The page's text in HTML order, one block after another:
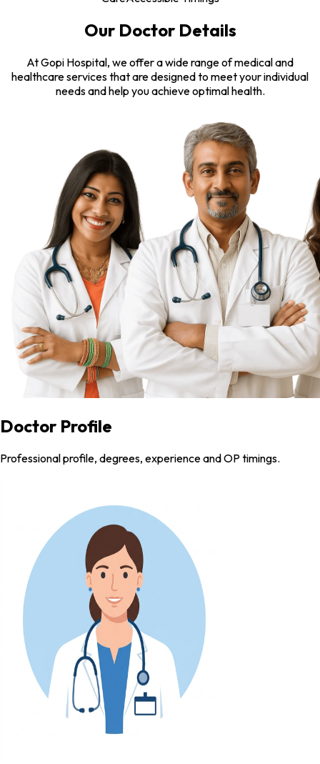
Our Doctor Details
At Gopi Hospital, we offer a wide range of medical and
healthcare services that are designed to meet your individual
needs and help you achieve optimal health.
Doctor Profile
Professional profile, degrees, experience and OP timings.